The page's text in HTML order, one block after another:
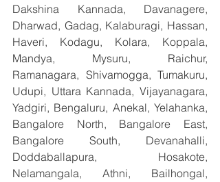
Dakshina Kannada, Davanagere,
Dharwad, Gadag, Kalaburagi, Hassan,
Haveri, Kodagu, Kolara, Koppala,
Mandya, Mysuru, Raichur,
Ramanagara, Shivamogga, Tumakuru,
Udupi, Uttara Kannada, Vijayanagara,
Yadgiri, Bengaluru, Anekal, Yelahanka,
Bangalore North, Bangalore East,
Bangalore South, Devanahalli,
Doddaballapura, Hosakote,
Nelamangala, Athni, Bailhongal,